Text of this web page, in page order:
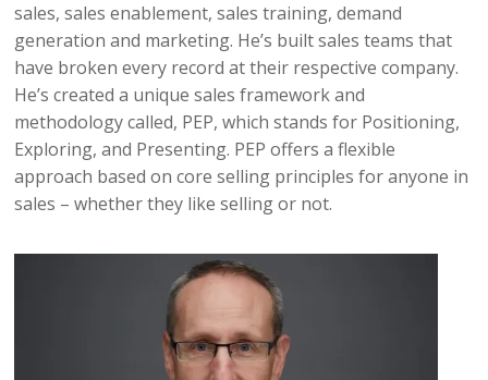
sales, sales enablement, sales training, demand
generation and marketing. He’s built sales teams that
have broken every record at their respective company.
He’s created a unique sales framework and
methodology called, PEP, which stands for Positioning,
Exploring, and Presenting. PEP offers a flexible
approach based on core selling principles for anyone in
sales – whether they like selling or not.